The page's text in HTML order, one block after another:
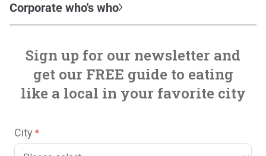
Corporate who's who